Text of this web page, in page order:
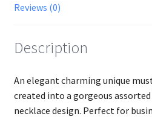
Reviews (0)
Description
An elegant charming unique
created into a gorgeous
necklace design. Perfect for